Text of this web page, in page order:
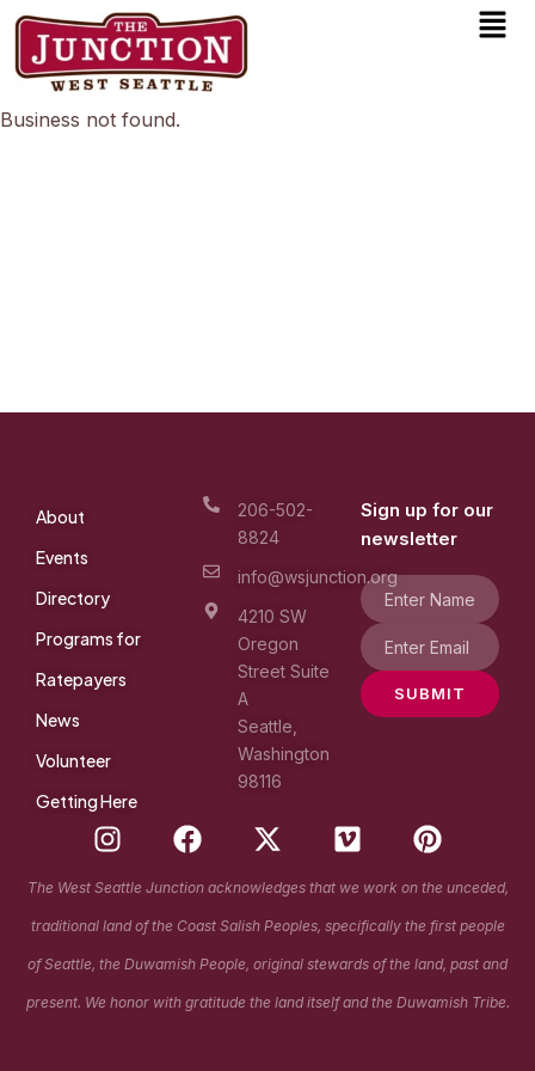
Skip
content
Business not found.
About
Events
Directory
Programs for
Ratepayers
News
Volunteer
Getting Here
206-502-
8824
info@wsjunction.org
4210 SW
Oregon
Street Suite
A
Seattle,
Washington
98116
Sign up for our
newsletter
SUBMIT
I
n
s
t
a
g
r
F
a
c
e
b
o
o
X
-
t
w
i
t
t
V
i
m
e
o
P
i
n
t
e
r
e
The West Seattle Junction acknowledges that we work on the unceded,
traditional land of the Coast Salish Peoples, specifically the first people
of Seattle, the Duwamish People, original stewards of the land, past and
present. We honor with gratitude the land itself and the Duwamish Tribe.